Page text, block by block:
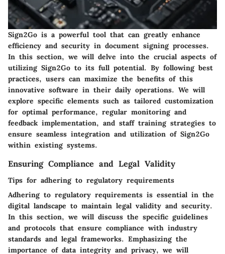
Sign2Go is a powerful tool that can greatly enhance
efficiency and security in document signing processes.
In this section, we will delve into the crucial aspects of
utilizing Sign2Go to its full potential. By following best
practices, users can maximize the benefits of this
innovative software in their daily operations. We will
explore specific elements such as tailored customization
for optimal performance, regular monitoring and
feedback implementation, and staff training strategies to
ensure seamless integration and utilization of Sign2Go
within existing systems.
Ensuring Compliance and Legal Validity
Tips for adhering to regulatory requirements
Adhering to regulatory requirements is essential in the
digital landscape to maintain legal validity and security.
In this section, we will discuss the specific guidelines
and protocols that ensure compliance with industry
standards and legal frameworks. Emphasizing the
importance of data integrity and privacy, we will